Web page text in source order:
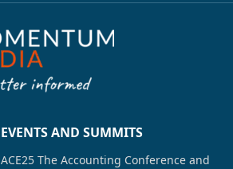
EVENTS AND SUMMITS
ACE25 The Accounting Conference and